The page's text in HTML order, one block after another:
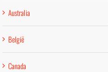
Australia
België
Canada